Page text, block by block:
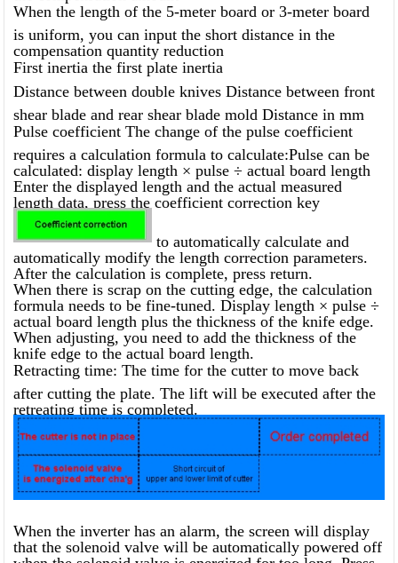
When the length of the 5-meter board or 3-meter board
is uniform, you can input the short distance in the
compensation quantity reduction
First inertia the first plate inertia
Distance between double knives Distance between front
shear blade and rear shear blade mold Distance in mm
Pulse coefficient The change of the pulse coefficient
requires a calculation formula to calculate:Pulse can be
calculated: display length × pulse ÷ actual board length
Enter the displayed length and the actual measured
length data, press the coefficient correction key
to automatically calculate and
automatically modify the length correction parameters.
After the calculation is complete, press return.
When there is scrap on the cutting edge, the calculation
formula needs to be fine-tuned. Display length × pulse ÷
actual board length plus the thickness of the knife edge.
When adjusting, you need to add the thickness of the
knife edge to the actual board length.
Retracting time: The time for the cutter to move back
after cutting the plate. The lift will be executed after the
retreating time is completed.
When the inverter has an alarm, the screen will display
that the solenoid valve will be automatically powered off
when the solenoid valve is energized for too long. Press